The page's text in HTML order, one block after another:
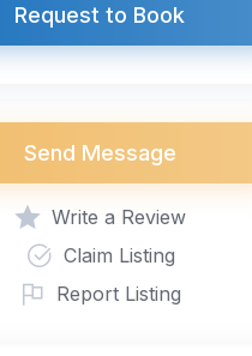
Request to Book
Send Message
Write a Review
Claim Listing
Report Listing